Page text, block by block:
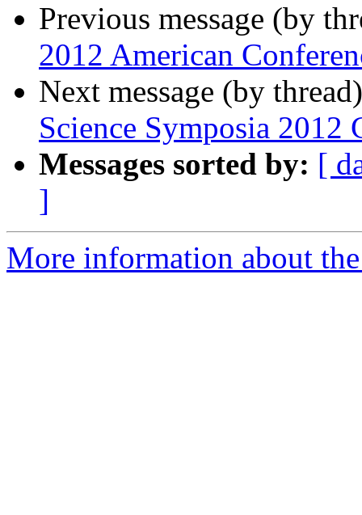
Previous message (by
2012 American
Next message (by
Science Symposia 2012
Messages sorted by: [
]
More information about